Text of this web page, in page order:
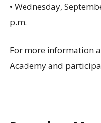
• Wednesday,
p.m.
For more information
Academy and